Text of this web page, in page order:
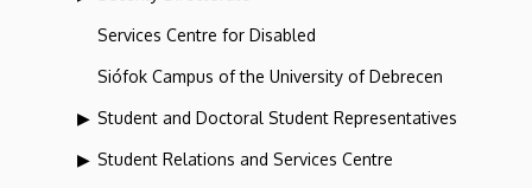
Services Centre for Disabled
Siófok Campus of the University of Debrecen
Student and Doctoral Student Representatives
Student Relations and Services Centre